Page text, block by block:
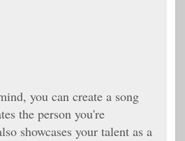
you can create a song
the person you're
showcases your talent as a